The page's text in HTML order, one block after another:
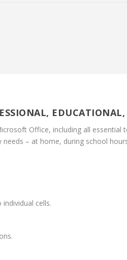
Office, including all
– at home, during school
cells.